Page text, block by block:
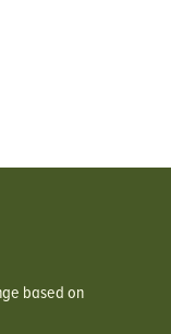
based on